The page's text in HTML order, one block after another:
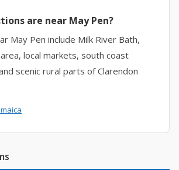
are near May Pen?
May Pen include Milk River Bath,
local markets, south coast
scenic rural parts of Clarendon